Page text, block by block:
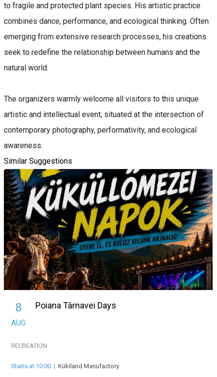
to fragile and protected plant species. His artistic practice
combines dance, performance, and ecological thinking. Often
emerging from extensive research processes, his creations
seek to redefine the relationship between humans and the
natural world.
The organizers warmly welcome all visitors to this unique
artistic and intellectual event, situated at the intersection of
contemporary photography, performativity, and ecological
awareness.
Similar Suggestions
8
AUG
Poiana Târnavei Days
RECREATION
Starts at 10:00 | Kükiland Manufactory